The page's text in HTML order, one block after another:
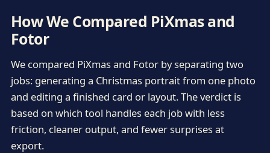
How We Compared PiXmas and
Fotor
We compared PiXmas and Fotor by separating two
jobs: generating a Christmas portrait from one photo
and editing a finished card or layout. The verdict is
based on which tool handles each job with less
friction, cleaner output, and fewer surprises at
export.